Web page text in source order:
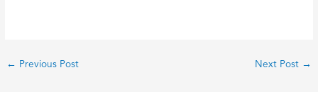
← Previous Post Next Post →